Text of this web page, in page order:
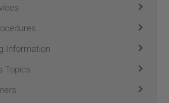
Information
Topics